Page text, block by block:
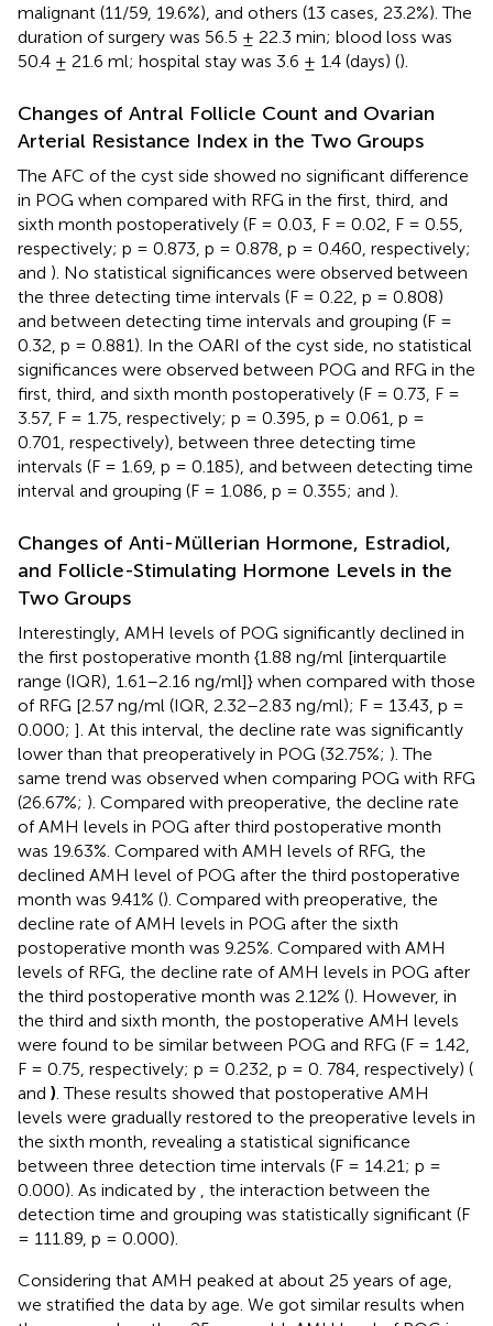
malignant (11/59, 19.6%), and others (13 cases, 23.2%). The
duration of surgery was 56.5 ± 22.3 min; blood loss was
50.4 ± 21.6 ml; hospital stay was 3.6 ± 1.4 (days) ().
Changes of Antral Follicle Count and Ovarian
Arterial Resistance Index in the Two Groups
The AFC of the cyst side showed no significant difference
in POG when compared with RFG in the first, third, and
sixth month postoperatively (F = 0.03, F = 0.02, F = 0.55,
respectively; p = 0.873, p = 0.878, p = 0.460, respectively;
and ). No statistical significances were observed between
the three detecting time intervals (F = 0.22, p = 0.808)
and between detecting time intervals and grouping (F =
0.32, p = 0.881). In the OARI of the cyst side, no statistical
significances were observed between POG and RFG in the
first, third, and sixth month postoperatively (F = 0.73, F =
3.57, F = 1.75, respectively; p = 0.395, p = 0.061, p =
0.701, respectively), between three detecting time
intervals (F = 1.69, p = 0.185), and between detecting time
interval and grouping (F = 1.086, p = 0.355; and ).
Changes of Anti-Müllerian Hormone, Estradiol,
and Follicle-Stimulating Hormone Levels in the
Two Groups
Interestingly, AMH levels of POG significantly declined in
the first postoperative month {1.88 ng/ml [interquartile
range (IQR), 1.61–2.16 ng/ml]} when compared with those
of RFG [2.57 ng/ml (IQR, 2.32–2.83 ng/ml); F = 13.43, p =
0.000; ]. At this interval, the decline rate was significantly
lower than that preoperatively in POG (32.75%; ). The
same trend was observed when comparing POG with RFG
(26.67%; ). Compared with preoperative, the decline rate
of AMH levels in POG after third postoperative month
was 19.63%. Compared with AMH levels of RFG, the
declined AMH level of POG after the third postoperative
month was 9.41% (). Compared with preoperative, the
decline rate of AMH levels in POG after the sixth
postoperative month was 9.25%. Compared with AMH
levels of RFG, the decline rate of AMH levels in POG after
the third postoperative month was 2.12% (). However, in
the third and sixth month, the postoperative AMH levels
were found to be similar between POG and RFG (F = 1.42,
F = 0.75, respectively; p = 0.232, p = 0. 784, respectively) (
and ) . These results showed that postoperative AMH
levels were gradually restored to the preoperative levels in
the sixth month, revealing a statistical significance
between three detection time intervals (F = 14.21; p =
0.000). As indicated by
, the interaction between the
detection time and grouping was statistically significant (F
= 111.89, p = 0.000).
Considering that AMH peaked at about 25 years of age,
we stratified the data by age. We got similar results when